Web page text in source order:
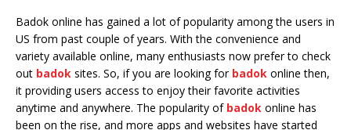
Badok online has gained a lot of popularity among the users in
US from past couple of years. With the convenience and
variety available online, many enthusiasts now prefer to check
out badok sites. So, if you are looking for badok online then,
it providing users access to enjoy their favorite activities
anytime and anywhere. The popularity of badok online has
been on the rise, and more apps and websites have started